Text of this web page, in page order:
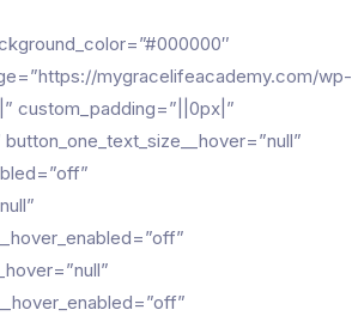
mygracelifeacademy.com/wp-
custom_padding=”||0px|”